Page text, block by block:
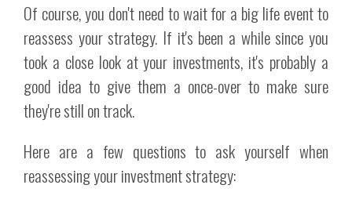
Of course, you don't need to wait for a big life event to
reassess your strategy. If it's been a while since you
took a close look at your investments, it's probably a
good idea to give them a once-over to make sure
they're still on track.
Here are a few questions to ask yourself when
reassessing your investment strategy: